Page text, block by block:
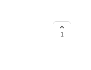
1